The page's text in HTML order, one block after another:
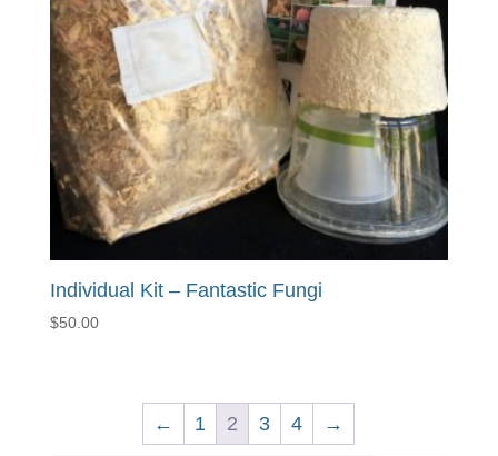
Individual Kit – Fantastic Fungi
$50.00
← 1 2 3 4 →